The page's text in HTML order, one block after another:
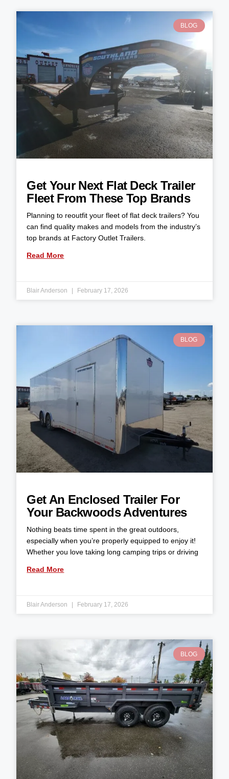
BLOG
Get Your Next Flat Deck Trailer
Fleet From These Top Brands
Planning to reoutfit your fleet of flat deck trailers? You
can find quality makes and models from the industry’s
top brands at Factory Outlet Trailers.
Read More
Blair Anderson February 17, 2026
BLOG
Get An Enclosed Trailer For
Your Backwoods Adventures
Nothing beats time spent in the great outdoors,
especially when you’re properly equipped to enjoy it!
Whether you love taking long camping trips or driving
Read More
Blair Anderson February 17, 2026
BLOG